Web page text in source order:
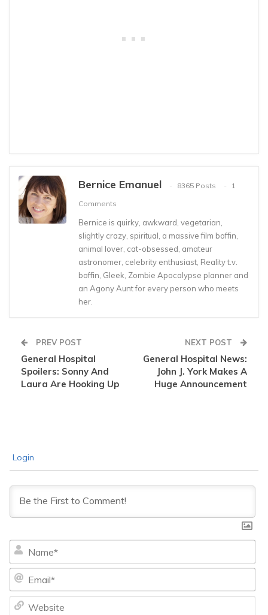
Bernice Emanuel 8365 Posts
1
Comments
Bernice is quirky, awkward, vegetarian,
slightly crazy, spiritual, a massive film boffin,
animal lover, cat-obsessed, amateur
astronomer, celebrity enthusiast, Reality t.v.
boffin, Gleek, Zombie Apocalypse planner and
an Agony Aunt for every person who meets
her.
PREV POST
General Hospital
Spoilers: Sonny And
Laura Are Hooking Up
NEXT POST
General Hospital News:
John J. York Makes A
Huge Announcement
Login